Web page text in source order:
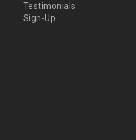
Testimonials
Sign-Up